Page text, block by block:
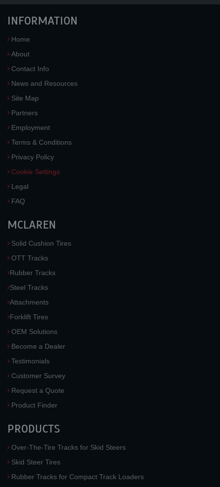
INFORMATION
Home
About
Contact Info
News and Resources
Site Map
Partners
Employment
Terms & Conditions
Privacy Policy
Cookie Settings
Legal
FAQ
MCLAREN
Solid Cushion Tires
OTT Tracks
Rubber Tracks
Steel Tracks
Attachments
Forklift Tires
OEM Solutions
Become a Dealer
Testimonials
Customer Survey
Request a Quote
Product Finder
PRODUCTS
Over-The-Tire Tracks for Skid Steers
Skid Steer Tires
Rubber Tracks for Compact Track Loaders